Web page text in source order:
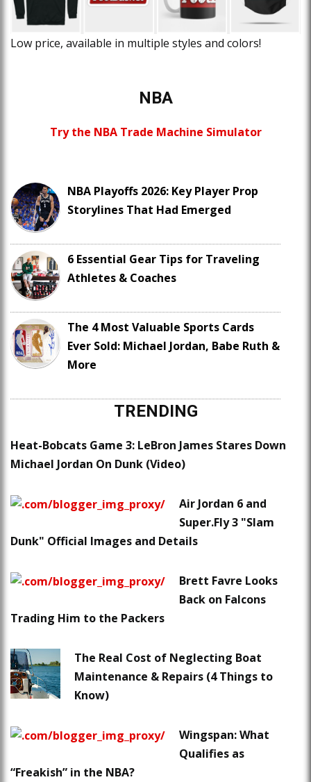
Low price, available in multiple styles and colors!
NBA
Try the NBA Trade Machine Simulator
NBA Playoffs 2026: Key Player Prop
Storylines That Had Emerged
6 Essential Gear Tips for Traveling
Athletes & Coaches
The 4 Most Valuable Sports Cards
Ever Sold: Michael Jordan, Babe Ruth &
More
TRENDING
Heat-Bobcats Game 3: LeBron James Stares Down
Michael Jordan On Dunk (Video)
Air Jordan 6 and
Super.Fly 3 "Slam
Dunk" Official Images and Details
Brett Favre Looks
Back on Falcons
Trading Him to the Packers
The Real Cost of Neglecting Boat
Maintenance & Repairs (4 Things to
Know)
Wingspan: What
Qualifies as
“Freakish” in the NBA?